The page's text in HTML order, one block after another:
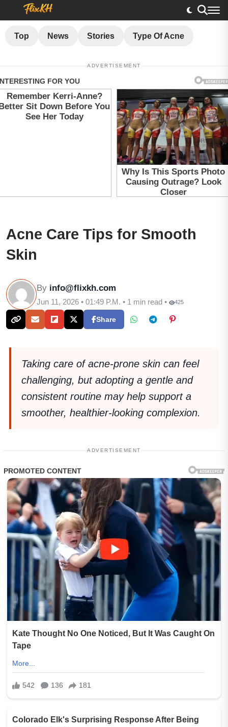
Top News Stories Type Of Acne
ADVERTISEMENT
Acne Care Tips for Smooth
Skin
By info@flixkh.com
Jun 11, 2026 • 01:49 P.M. • 1 min read • 425
Share
Taking care of acne-prone skin can feel
challenging, but adopting a gentle and
consistent routine may help support a
smoother, healthier-looking complexion.
ADVERTISEMENT